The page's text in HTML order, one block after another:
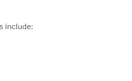
include: